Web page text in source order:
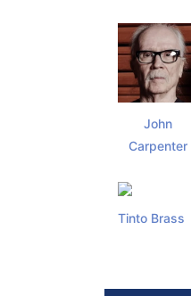
John
Carpenter
Tinto Brass